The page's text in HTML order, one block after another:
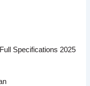
Specifications 2025